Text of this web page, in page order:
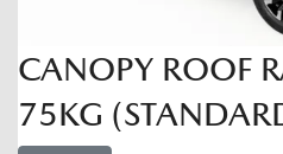
CANOPY ROOF
75KG